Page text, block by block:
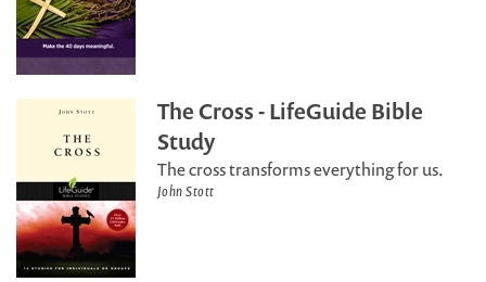
The Cross - LifeGuide Bible
Study
The cross transforms everything for us.
John Stott